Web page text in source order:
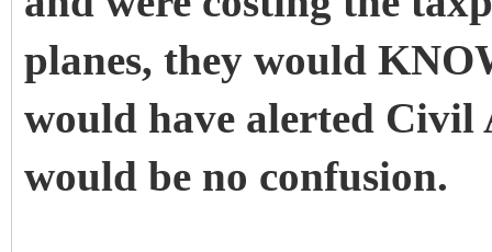
planes, they would
would have alerted
would be no confusion.